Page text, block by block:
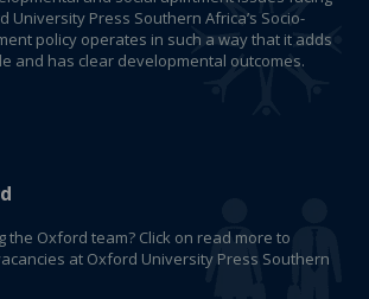
University Press Southern Africa’s Socio-
policy operates in such a way that it adds
and has clear developmental outcomes.
the Oxford team? Click on read more to
at Oxford University Press Southern